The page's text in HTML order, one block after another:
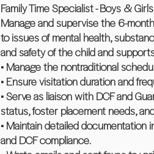
Family Time Specialist - Boys &
Manage and supervise the 6-
to issues of mental health,
and safety of the child and
• Manage the nontraditional
• Ensure visitation duration and
• Serve as liaison with DCF and
status, foster placement needs,
• Maintain detailed
and DCF compliance.